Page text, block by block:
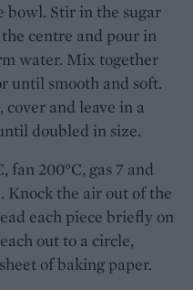
bowl. Stir in the sugar
centre and pour in
water. Mix together
until smooth and soft.
and leave in a
doubled in size.
fan 200°C, gas 7 and
Knock the air out of the
each piece briefly on
out to a circle,
of baking paper.